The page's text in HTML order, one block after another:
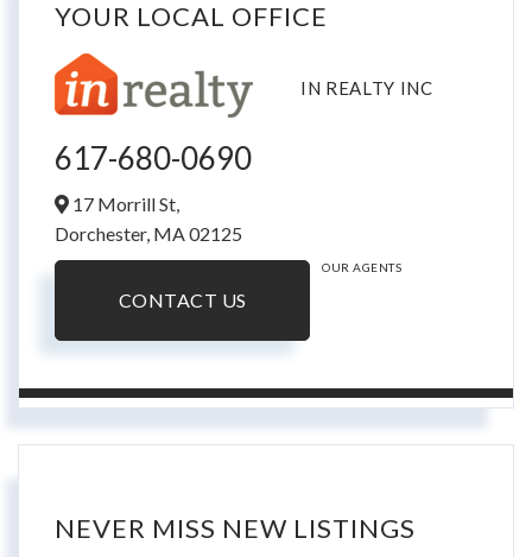
YOUR LOCAL OFFICE
IN REALTY INC
617-680-0690
17 Morrill St,
Dorchester, MA02125
CONTACT US
OUR AGENTS
NEVER MISS NEW LISTINGS